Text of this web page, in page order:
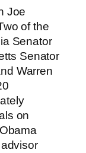
Joe
of the
Senator
Senator
Warren
on